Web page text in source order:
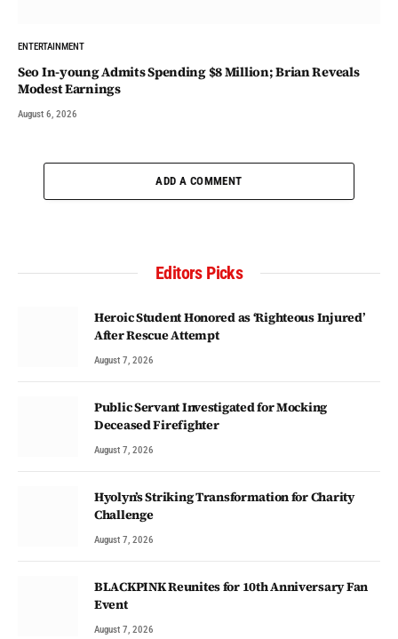
ENTERTAINMENT
Seo In-young Admits Spending $8 Million; Brian Reveals
Modest Earnings
August 6, 2026
ADD A COMMENT
Editors Picks
Heroic Student Honored as ‘Righteous Injured’
After Rescue Attempt
August 7, 2026
Public Servant Investigated for Mocking
Deceased Firefighter
August 7, 2026
Hyolyn’s Striking Transformation for Charity
Challenge
August 7, 2026
BLACKPINK Reunites for 10th Anniversary Fan
Event
August 7, 2026